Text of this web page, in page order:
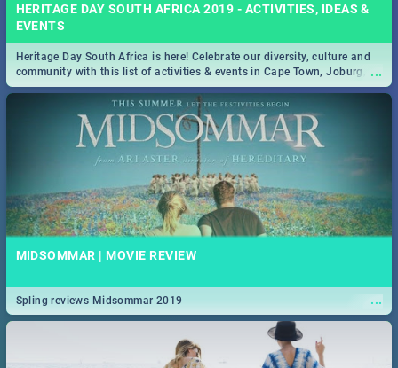
HERITAGE DAY SOUTH AFRICA 2019 - ACTIVITIES, IDEAS &
EVENTS
...
Heritage Day South Africa is here! Celebrate our diversity, culture and
community with this list of activities & events in Cape Town, Joburg,
Durban and Pretoria.
MIDSOMMAR | MOVIE REVIEW
...
Spling reviews Midsommar 2019